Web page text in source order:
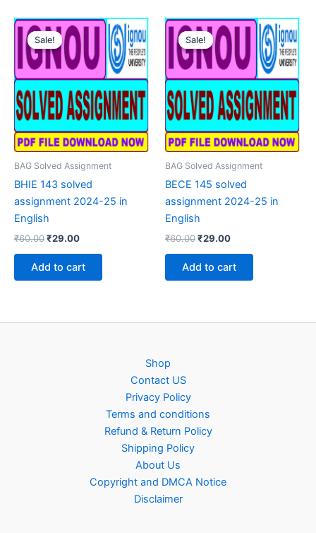
Sale!
Sale!
BAG Solved Assignment
BHIE 143 solved
assignment 2024-25 in
English
₹60.00Original
was:
₹60.00.
₹29.00Current
is:
₹29.00.
Add to cart
Sale!
Sale!
BAG Solved Assignment
BECE 145 solved
assignment 2024-25 in
English
₹60.00Original
was:
₹60.00.
₹29.00Current
is:
₹29.00.
Add to cart
Shop
Contact US
Privacy Policy
Terms and conditions
Refund & Return Policy
Shipping Policy
About Us
Copyright and DMCA Notice
Disclaimer